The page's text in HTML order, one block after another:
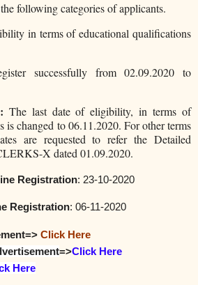
following categories of applicants.
in terms of educational qualifications
successfully from 02.09.2020 to
The last date of eligibility, in terms of
is changed to 06.11.2020. For other terms
are requested to refer the Detailed
X dated 01.09.2020.
Registration: 23-10-2020
Registration: 06-11-2020
Click Here
=>Click Here
Here